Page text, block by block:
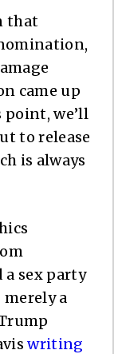
that
came up
we’ll
to release
is always
sex party
a
writing